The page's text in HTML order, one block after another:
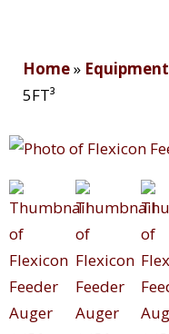
Home» Equipment
5FT³